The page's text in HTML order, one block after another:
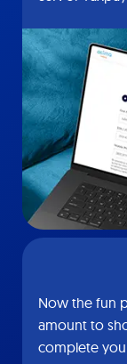
Now the fun
amount to
complete